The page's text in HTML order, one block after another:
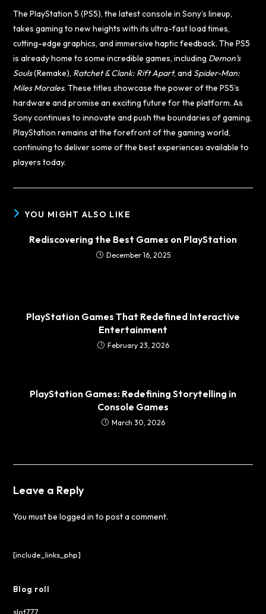
The PlayStation 5 (PS5), the latest console in Sony’s lineup,
takes gaming to new heights with its ultra-fast load times,
cutting-edge graphics, and immersive haptic feedback. The PS5
is already home to some incredible games, including Demon’s
Souls(Remake), Ratchet & Clank: Rift Apart, and Spider-Man:
Miles Morales. These titles showcase the power of the PS5’s
hardware and promise an exciting future for the platform. As
Sony continues to innovate and push the boundaries of gaming,
PlayStation remains at the forefront of the gaming world,
continuing to deliver some of the best experiences available to
players today.
YOU MIGHT ALSO LIKE
Rediscovering the Best Games on PlayStation
December 16, 2025
PlayStation Games That Redefined Interactive
Entertainment
February 23, 2026
PlayStation Games: Redefining Storytelling in
Console Games
March 30, 2026
Leave a Reply
You must belogged in to post a comment.
[include_links_php]
Blog roll
slot777